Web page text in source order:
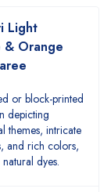
Light
& Orange
or block-printed
depicting
themes, intricate
and rich colors,
dyes.